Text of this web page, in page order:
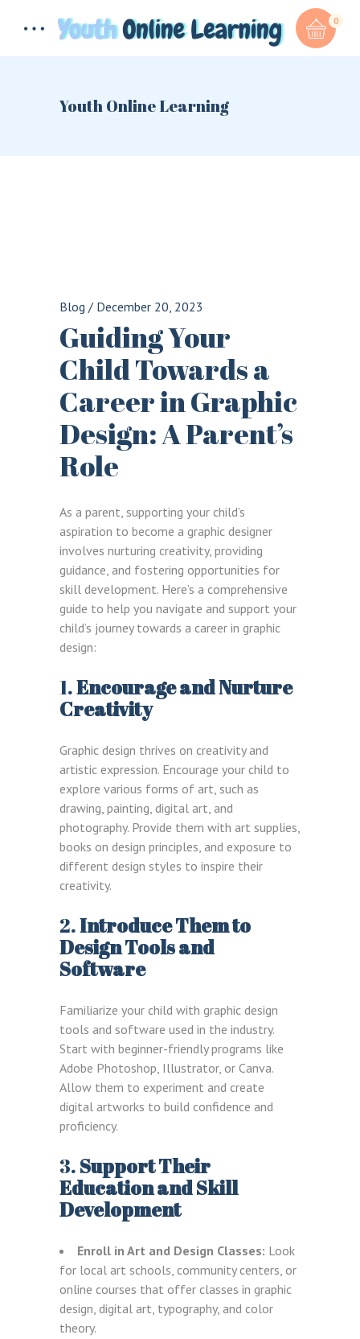
0
Youth Online Learning
Blog / December 20, 2023
Guiding Your
Child Towards a
Career in Graphic
Design: A Parent’s
Role
As a parent, supporting your child’s
aspiration to become a graphic designer
involves nurturing creativity, providing
guidance, and fostering opportunities for
skill development. Here’s a comprehensive
guide to help you navigate and support your
child’s journey towards a career in graphic
design:
1.Encourage and Nurture
Creativity
Graphic design thrives on creativity and
artistic expression. Encourage your child to
explore various forms of art, such as
drawing, painting, digital art, and
photography. Provide them with art supplies,
books on design principles, and exposure to
different design styles to inspire their
creativity.
2.Introduce Them to
Design Tools and
Software
Familiarize your child with graphic design
tools and software used in the industry.
Start with beginner-friendly programs like
Adobe Photoshop, Illustrator, or Canva.
Allow them to experiment and create
digital artworks to build confidence and
proficiency.
3.Support Their
Education and Skill
Development
Enroll in Art and Design Classes: Look
for local art schools, community centers, or
online courses that offer classes in graphic
design, digital art, typography, and color
theory.